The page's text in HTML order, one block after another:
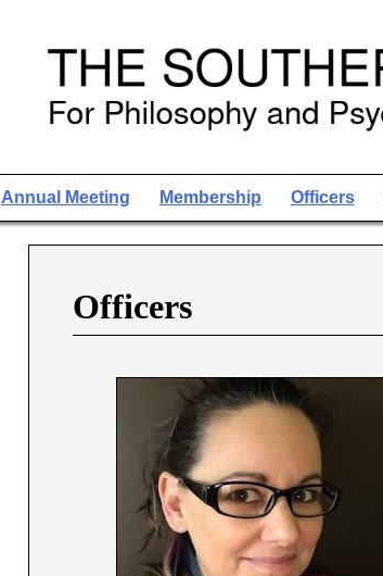
Annual Meeting Membership Officers
Officers